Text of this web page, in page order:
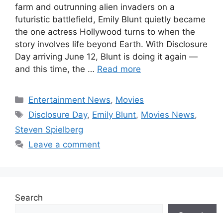
farm and outrunning alien invaders on a
futuristic battlefield, Emily Blunt quietly became
the one actress Hollywood turns to when the
story involves life beyond Earth. With Disclosure
Day arriving June 12, Blunt is doing it again —
and this time, the … Read more
Categories
Entertainment News, Movies
Tags
Disclosure Day, Emily Blunt, Movies News,
Steven Spielberg
Leave a comment
Search